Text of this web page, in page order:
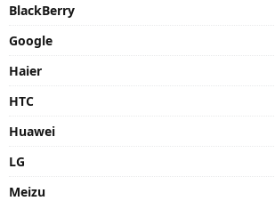
BlackBerry
Google
Haier
HTC
Huawei
LG
Meizu